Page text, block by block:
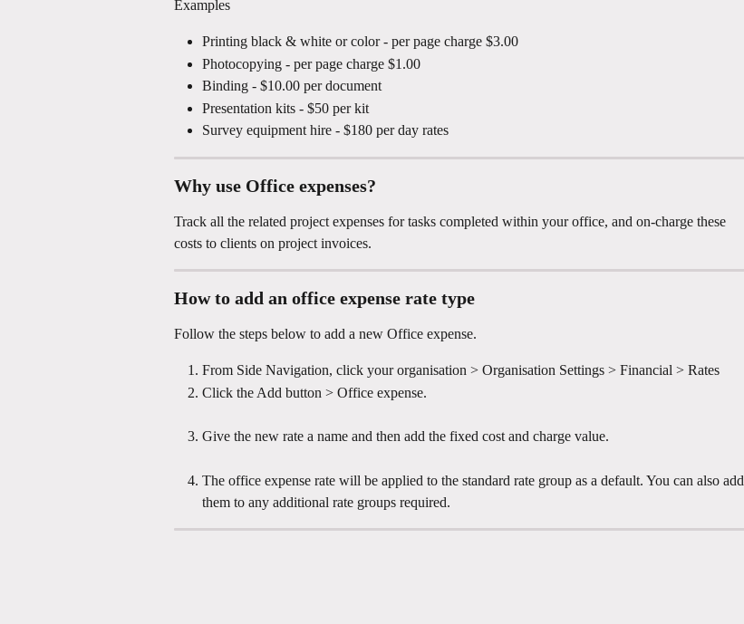
Examples
Printing black & white or color - per page charge $3.00
Photocopying - per page charge $1.00
Binding - $10.00 per document
Presentation kits - $50 per kit
Survey equipment hire - $180 per day rates
Why use Office expenses?
Track all the related project expenses for tasks completed within your office, and on-charge these
costs to clients on project invoices.
How to add an office expense rate type
Follow the steps below to add a new Office expense.
From Side Navigation, click your organisation > Organisation Settings > Financial > Rates
Click the Add button > Office expense.
Give the new rate a name and then add the fixed cost and charge value.
The office expense rate will be applied to the standard rate group as a default. You can also add
them to any additional rate groups required.